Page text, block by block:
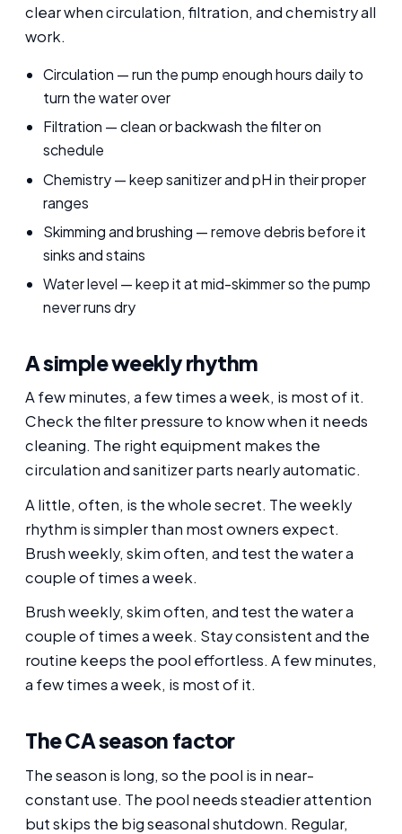
clear when circulation, filtration, and chemistry all
work.
Circulation — run the pump enough hours daily to
turn the water over
Filtration — clean or backwash the filter on
schedule
Chemistry — keep sanitizer and pH in their proper
ranges
Skimming and brushing — remove debris before it
sinks and stains
Water level — keep it at mid-skimmer so the pump
never runs dry
A simple weekly rhythm
A few minutes, a few times a week, is most of it.
Check the filter pressure to know when it needs
cleaning. The right equipment makes the
circulation and sanitizer parts nearly automatic.
A little, often, is the whole secret. The weekly
rhythm is simpler than most owners expect.
Brush weekly, skim often, and test the water a
couple of times a week.
Brush weekly, skim often, and test the water a
couple of times a week. Stay consistent and the
routine keeps the pool effortless. A few minutes,
a few times a week, is most of it.
The CA season factor
The season is long, so the pool is in near-
constant use. The pool needs steadier attention
but skips the big seasonal shutdown. Regular,